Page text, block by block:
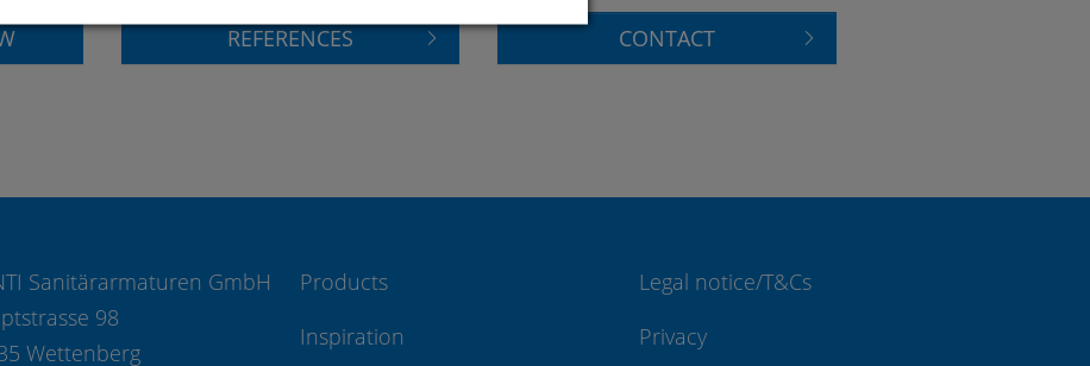
REFERENCES CONTACT
Sanitärarmaturen GmbH
98
Wettenberg
Products
Inspiration
Legal notice/T&Cs
Privacy